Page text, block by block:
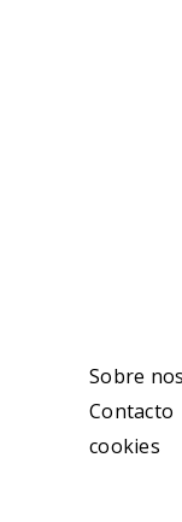
Sobre
Contacto
cookies